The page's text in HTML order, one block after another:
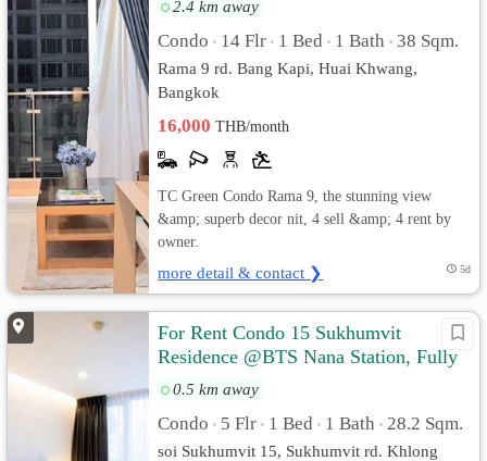
2.4 km away
Condo • 14 Flr • 1 Bed • 1 Bath • 38 Sqm.
Rama 9 rd. Bang Kapi, Huai Khwang,
Bangkok
16,000THB/month
TC Green Condo Rama 9, the stunning view
&amp; superb decor nit, 4 sell &amp; 4 rent by
owner.
more detail & contact ❯ 5d
For Rent Condo 15 Sukhumvit
Residence @BTS Nana Station, Fully
furnished, Ready to move in
0.5 km away
Condo • 5 Flr • 1 Bed • 1 Bath • 28.2 Sqm.
soi Sukhumvit 15, Sukhumvit rd. Khlong